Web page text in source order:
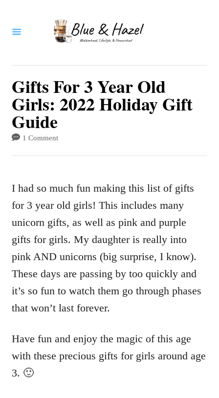
Gifts For 3 Year Old
Girls: 2022 Holiday Gift
Guide
1 Comment
I had so much fun making this list of gifts
for 3 year old girls! This includes many
unicorn gifts, as well as pink and purple
gifts for girls. My daughter is really into
pink AND unicorns (big surprise, I know).
These days are passing by too quickly and
it’s so fun to watch them go through phases
that won’t last forever.
Have fun and enjoy the magic of this age
with these precious gifts for girls around age
3. 🙂